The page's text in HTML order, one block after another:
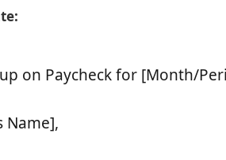
on Paycheck for [Month/
Name],